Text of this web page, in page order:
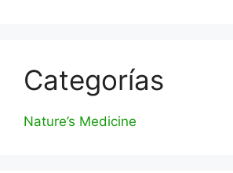
Categorías
Nature’s Medicine